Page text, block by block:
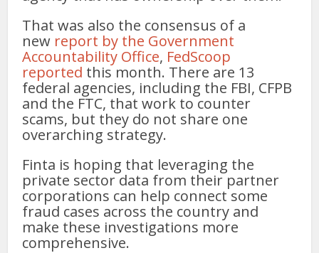
That was also the consensus of a
new report by the Government
Accountability Office, FedScoop
reported this month. There are 13
federal agencies, including the FBI, CFPB
and the FTC, that work to counter
scams, but they do not share one
overarching strategy.
Finta is hoping that leveraging the
private sector data from their partner
corporations can help connect some
fraud cases across the country and
make these investigations more
comprehensive.